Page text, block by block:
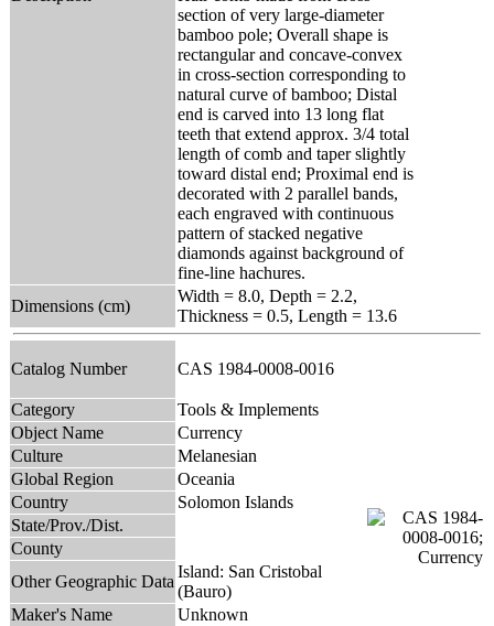
section of very large-diameter
bamboo pole; Overall shape is
rectangular and concave-convex
in cross-section corresponding to
natural curve of bamboo; Distal
end is carved into 13 long flat
teeth that extend approx. 3/4 total
length of comb and taper slightly
toward distal end; Proximal end is
decorated with 2 parallel bands,
each engraved with continuous
pattern of stacked negative
diamonds against background of
fine-line hachures.
Dimensions (cm)
Width = 8.0, Depth = 2.2,
Thickness = 0.5, Length = 13.6
Catalog Number CAS 1984-0008-0016
Category
Tools & Implements
Object Name
Currency
Culture
Melanesian
Global Region
Oceania
Country
Solomon Islands
State/Prov./Dist.
County
Other Geographic Data
Island: San Cristobal
(Bauro)
Maker's Name
Unknown